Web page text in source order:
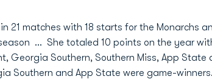
21 matches with 18 starts for the Monarchs
... She totaled 10 points on the year
Georgia Southern, Southern Miss, App State
Southern and App State were game-